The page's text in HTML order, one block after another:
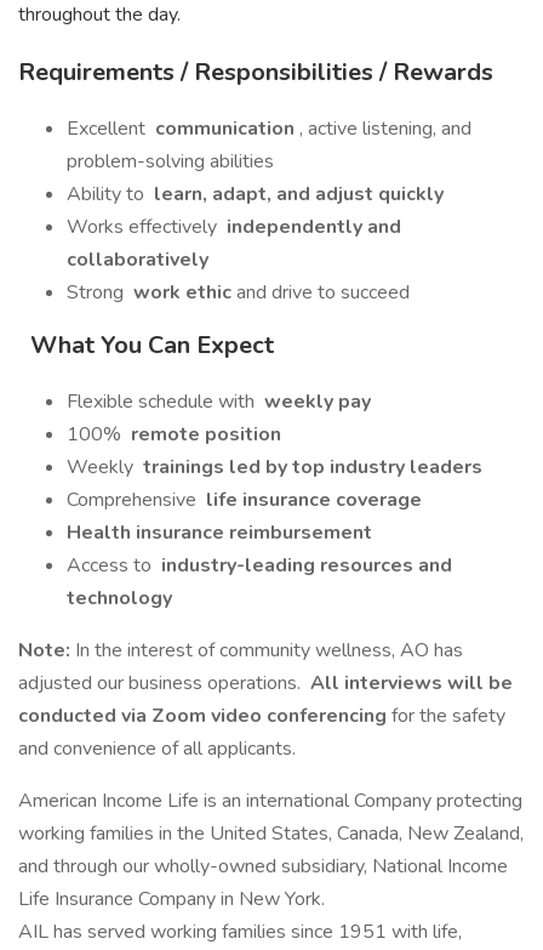
throughout the day.
Requirements / Responsibilities / Rewards
Excellent communication , active listening, and
problem-solving abilities
Ability to learn, adapt, and adjust quickly
Works effectively independently and
collaboratively
Strong work ethicand drive to succeed
What You Can Expect
Flexible schedule with weekly pay
100% remote position
Weekly trainings led by top industry leaders
Comprehensive life insurance coverage
Health insurance reimbursement
Access to industry-leading resources and
technology
Note: In the interest of community wellness, AO has
adjusted our business operations. All interviews will be
conducted via Zoom video conferencing for the safety
and convenience of all applicants.
American Income Life is an international Company protecting
working families in the United States, Canada, New Zealand,
and through our wholly-owned subsidiary, National Income
Life Insurance Company in New York.
AIL has served working families since 1951 with life,